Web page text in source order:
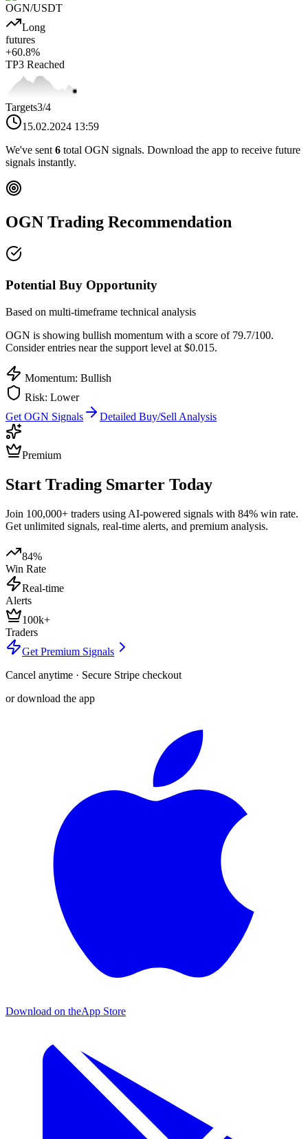
OGN/USDT
Long
futures
+60.8%
TP3 Reached
Targets3/4
15.02.2024 13:59
We've sent 6 total OGN signals. Download the app to receive future
signals instantly.
OGN Trading Recommendation
Potential Buy Opportunity
Based on multi-timeframe technical analysis
OGN is showing bullish momentum with a score of 79.7/100.
Consider entries near the support level at $0.015.
Momentum: Bullish
Risk: Lower
Get OGN Signals Detailed Buy/Sell Analysis
Premium
Start Trading Smarter Today
Join 100,000+ traders using AI-powered signals with 84% win rate.
Get unlimited signals, real-time alerts, and premium analysis.
84%
Win Rate
Real-time
Alerts
100k+
Traders
Get Premium Signals
Cancel anytime · Secure Stripe checkout
or download the app
Download on theApp Store